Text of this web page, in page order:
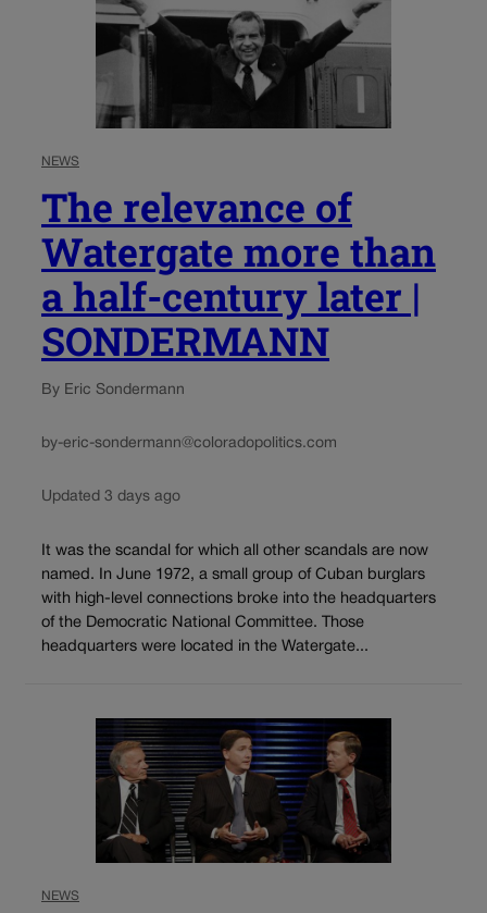
NEWS
The relevance of
Watergate more than
a half-century later |
SONDERMANN
By Eric Sondermann
by-eric-sondermann@coloradopolitics.com
Updated 3 days ago
It was the scandal for which all other scandals are now
named. In June 1972, a small group of Cuban burglars
with high-level connections broke into the headquarters
of the Democratic National Committee. Those
headquarters were located in the Watergate...
NEWS